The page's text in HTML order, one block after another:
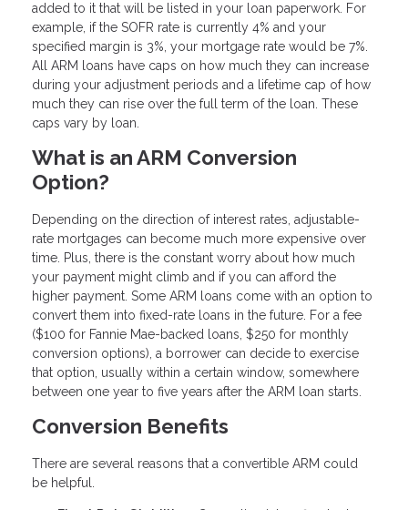
added to it that will be listed in your loan paperwork. For
example, if the SOFR rate is currently 4% and your
specified margin is 3%, your mortgage rate would be 7%.
All ARM loans have caps on how much they can increase
during your adjustment periods and a lifetime cap of how
much they can rise over the full term of the loan. These
caps vary by loan.
What is an ARM Conversion
Option?
Depending on the direction of interest rates, adjustable-
rate mortgages can become much more expensive over
time. Plus, there is the constant worry about how much
your payment might climb and if you can afford the
higher payment. Some ARM loans come with an option to
convert them into fixed-rate loans in the future. For a fee
($100 for Fannie Mae-backed loans, $250 for monthly
conversion options), a borrower can decide to exercise
that option, usually within a certain window, somewhere
between one year to five years after the ARM loan starts.
Conversion Benefits
There are several reasons that a convertible ARM could
be helpful.